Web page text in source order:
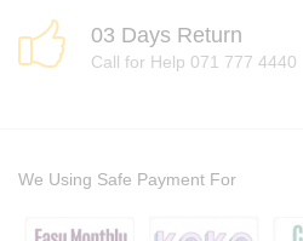
03 Days Return
Call for Help 071 777 4440
We Using Safe Payment For